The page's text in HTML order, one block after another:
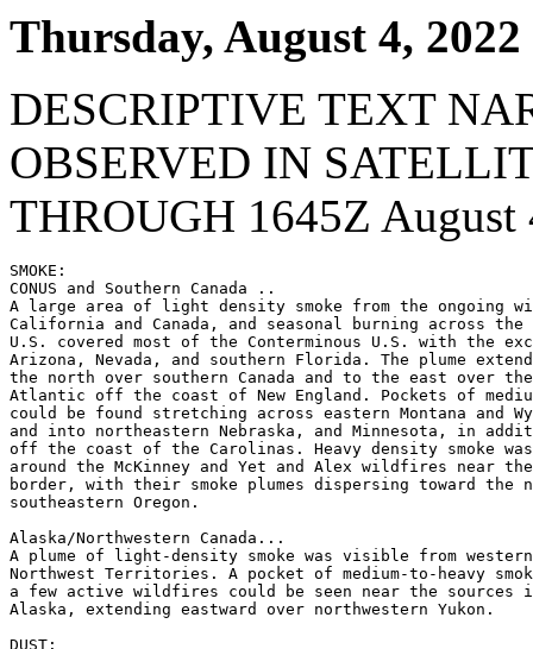
Thursday, August 4, 2022
DESCRIPTIVE TEXT
OBSERVED IN
THROUGH 1645Z August
SMOKE:
CONUS and Southern Canada ..
A large area of light density smoke from the ongoing
California and Canada, and seasonal burning across the
U.S. covered most of the Conterminous U.S. with the
Arizona, Nevada, and southern Florida. The plume
the north over southern Canada and to the east over
Atlantic off the coast of New England. Pockets of
could be found stretching across eastern Montana and
and into northeastern Nebraska, and Minnesota, in
off the coast of the Carolinas. Heavy density smoke
around the McKinney and Yet and Alex wildfires near
border, with their smoke plumes dispersing toward the
southeastern Oregon.
Alaska/Northwestern Canada...
A plume of light-density smoke was visible from
Northwest Territories. A pocket of medium-to-heavy
a few active wildfires could be seen near the sources
Alaska, extending eastward over northwestern Yukon.
DUST: